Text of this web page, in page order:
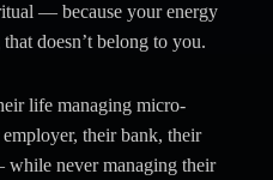
— because your energy
doesn’t belong to you.
life managing micro-
their bank, their
never managing their